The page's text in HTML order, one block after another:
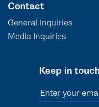
Contact
General Inquiries
Media Inquiries
Keep in
Enter your